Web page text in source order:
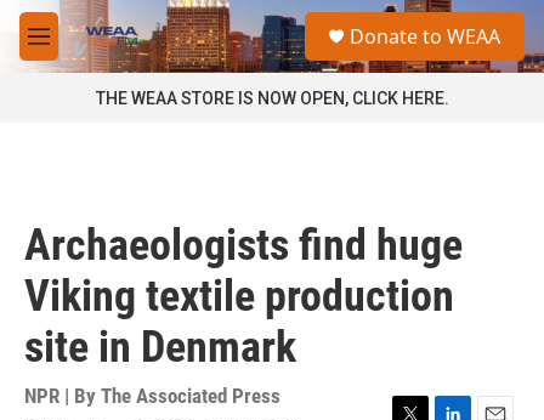
Skip to main content
M
e
a
Donate to WEAA
THE WEAA STORE IS NOW OPEN, CLICK HERE.
Archaeologists find huge
Viking textile production
site in Denmark
NPR | By The Associated Press